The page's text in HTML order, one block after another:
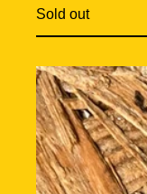
Sold out